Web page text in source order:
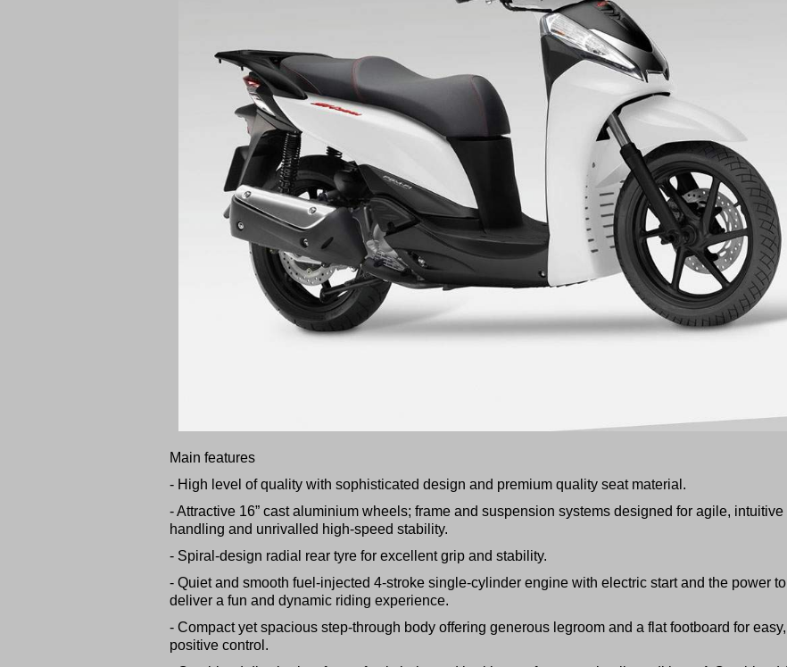
Main features
- High level of quality with sophisticated design and premium quality seat material.
- Attractive 16” cast aluminium wheels; frame and suspension systems designed for agile, intuitive
handling and unrivalled high-speed stability.
- Spiral-design radial rear tyre for excellent grip and stability.
- Quiet and smooth fuel-injected 4-stroke single-cylinder engine with electric start and the power to
deliver a fun and dynamic riding experience.
- Compact yet spacious step-through body offering generous legroom and a flat footboard for easy,
positive control.